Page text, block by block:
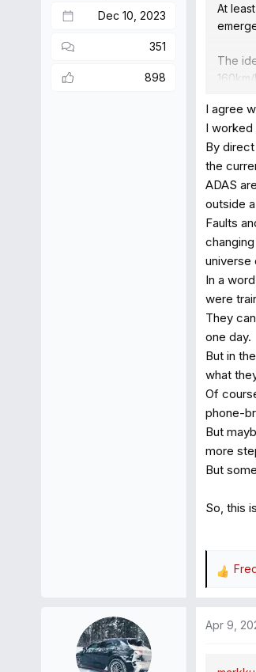
Dec 10, 2023
351
898
At
The
But I
Lets
I agree
I worked
By
the
ADAS
outside
Faults
universe
In a
were
They
one day.
But in
what
Of
phone-
But
more
But
So, this
R
c
Apr 9,